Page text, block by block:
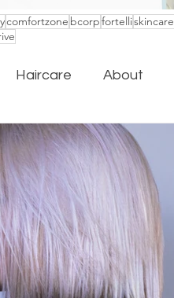
comfortzone bcorpfortelliskincare
Haircare About